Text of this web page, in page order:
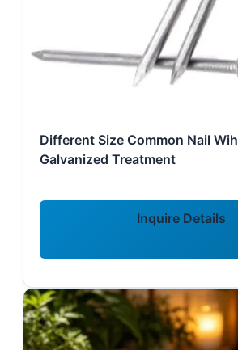
Different Size Common Nail
Galvanized Treatment
Inquire Details